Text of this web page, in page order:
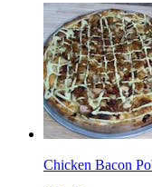
Chicken Bacon